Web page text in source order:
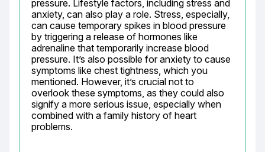
pressure. Lifestyle factors, including stress and
anxiety, can also play a role. Stress, especially,
can cause temporary spikes in blood pressure
by triggering a release of hormones like
adrenaline that temporarily increase blood
pressure. It’s also possible for anxiety to cause
symptoms like chest tightness, which you
mentioned. However, it’s crucial not to
overlook these symptoms, as they could also
signify a more serious issue, especially when
combined with a family history of heart
problems.